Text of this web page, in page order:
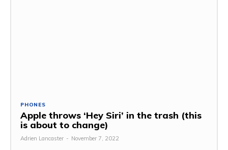
PHONES
Apple throws ‘Hey Siri’ in the trash (this
is about to change)
Adrien Lancaster - November 7, 2022